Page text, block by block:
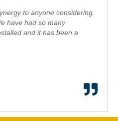
to anyone considering
have had so many
and it has been a